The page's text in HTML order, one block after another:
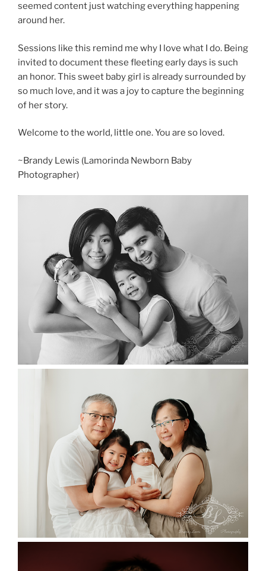
seemed content just watching everything happening
around her.
Sessions like this remind me why I love what I do. Being
invited to document these fleeting early days is such
an honor. This sweet baby girl is already surrounded by
so much love, and it was a joy to capture the beginning
of her story.
Welcome to the world, little one. You are so loved.
~Brandy Lewis (Lamorinda Newborn Baby
Photographer)